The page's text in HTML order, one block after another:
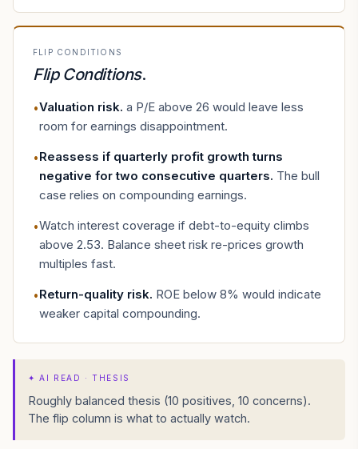
FLIP CONDITIONS
Flip Conditions.
•Valuation risk. a P/E above 26 would leave less
room for earnings disappointment.
•Reassess if quarterly profit growth turns
negative for two consecutive quarters. The bull
case relies on compounding earnings.
•Watch interest coverage if debt-to-equity climbs
above 2.53. Balance sheet risk re-prices growth
multiples fast.
•Return-quality risk. ROE below 8% would indicate
weaker capital compounding.
✦AI READ · THESIS
Roughly balanced thesis (10 positives, 10 concerns).
The flip column is what to actually watch.